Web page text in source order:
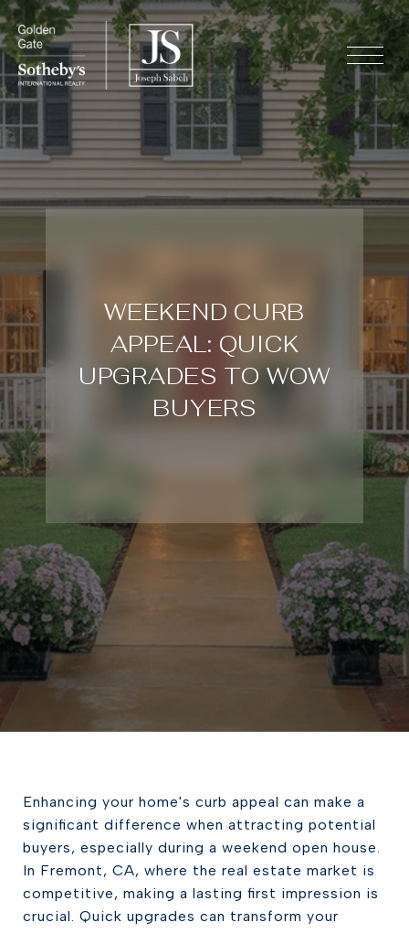
WEEKEND CURB
APPEAL: QUICK
UPGRADES TO WOW
BUYERS
Enhancing your home's curb appeal can make a
significant difference when attracting potential
buyers, especially during a weekend open house.
In Fremont, CA, where the real estate market is
competitive, making a lasting first impression is
crucial. Quick upgrades can transform your